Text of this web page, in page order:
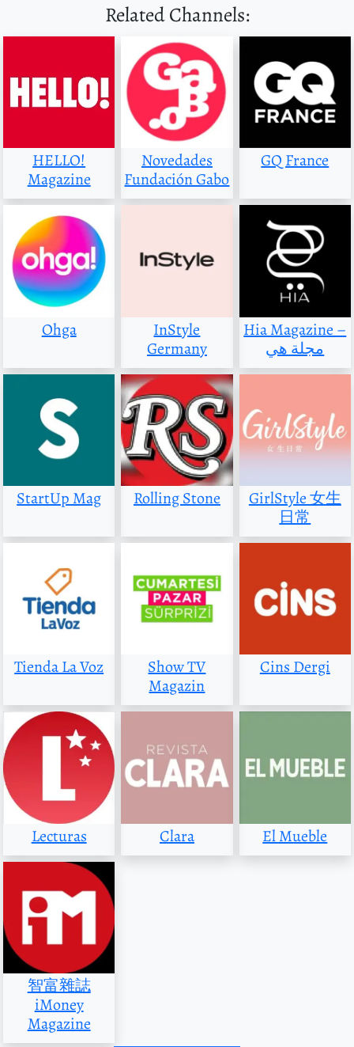
Related Channels:
HELLO!
Magazine
Novedades
Fundación Gabo
GQ France
Ohga
InStyle
Germany
Hia Magazine –
مجلة هي
StartUp Mag Rolling Stone
GirlStyle 女生
日常
Tienda La Voz
Show TV
Magazin
Cins Dergi
Lecturas Clara El Mueble
智富雜誌
iMoney
Magazine